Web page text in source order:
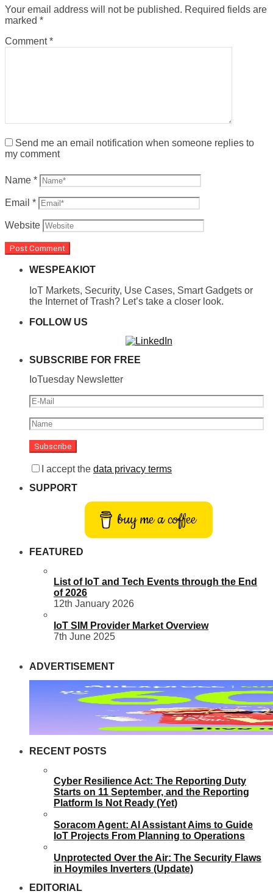
Your email address will not be published. Required fields are
marked *
Comment*
Send me an email notification when someone replies to
my comment
Name *
Email *
Website
WESPEAKIOT
IoT Markets, Security, Use Cases, Smart Gadgets or
the Internet of Trash? Let’s take a closer look.
FOLLOW US
SUBSCRIBE FOR FREE
IoTuesday Newsletter
I accept the data privacy terms
SUPPORT
buy me a coffee
FEATURED
List of IoT and Tech Events through the End
of 2026
12th January 2026
IoT SIM Provider Market Overview
7th June 2025
ADVERTISEMENT
RECENT POSTS
Cyber Resilience Act: The Reporting Duty
Starts on 11 September, and the Reporting
Platform Is Not Ready (Yet)
Soracom Agent: AI Assistant Aims to Guide
IoT Projects From Planning to Operations
Unprotected Over the Air: The Security Flaws
in Hoymiles Inverters (Update)
EDITORIAL